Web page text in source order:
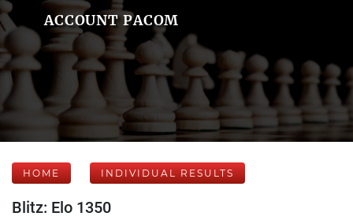
ACCOUNT PACOM
HOME INDIVIDUAL RESULTS
Blitz: Elo 1350